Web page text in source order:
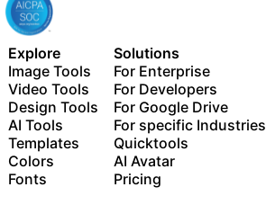
Explore
Image Tools
Video Tools
Design Tools
AI Tools
Templates
Colors
Fonts
Solutions
For Enterprise
For Developers
For Google Drive
For specific Industries
Quicktools
AI Avatar
Pricing